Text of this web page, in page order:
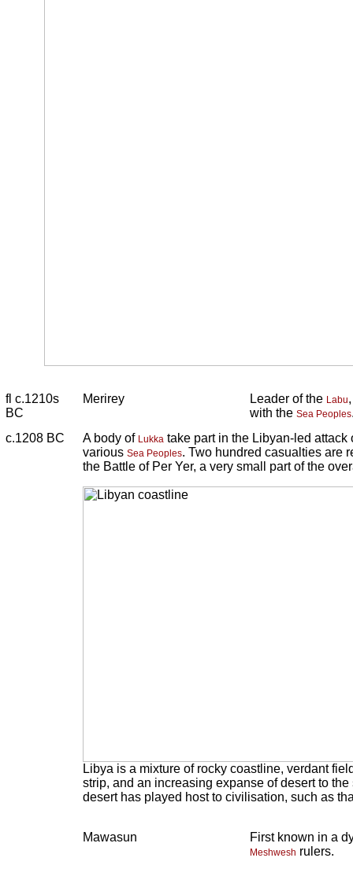
fl c.1210s
BC
Merirey Leader of the Labu
with the Sea Peoples
c.1208 BC
A body of Lukka take part in the Libyan-led attack
various Sea Peoples. Two hundred casualties are
the Battle of Per Yer, a very small part of the
Libya is a mixture of rocky coastline, verdant
strip, and an increasing expanse of desert to
desert has played host to civilisation, such as
Mawasun First known in a
Meshwesh rulers.